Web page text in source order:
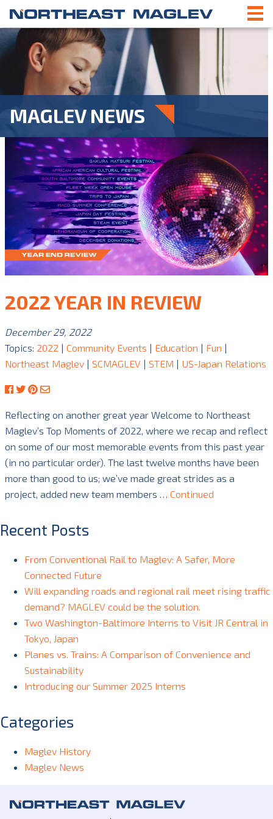
MAGLEV NEWS
2022 YEAR IN REVIEW
December 29, 2022
Topics: 2022 | Community Events | Education | Fun |
Northeast Maglev | SCMAGLEV | STEM | US-Japan Relations
Reflecting on another great year Welcome to Northeast
Maglev’s Top Moments of 2022, where we recap and reflect
on some of our most memorable events from this past year
(in no particular order). The last twelve months have been
more than good to us; we’ve made great strides as a
project, added new team members … Continued
Recent Posts
From Conventional Rail to Maglev: A Safer, More
Connected Future
Will expanding roads and regional rail meet rising traffic
demand? MAGLEV could be the solution.
Two Washington-Baltimore Interns to Visit JR Central in
Tokyo, Japan
Planes vs. Trains: A Comparison of Convenience and
Sustainability
Introducing our Summer 2025 Interns
Categories
Maglev History
Maglev News